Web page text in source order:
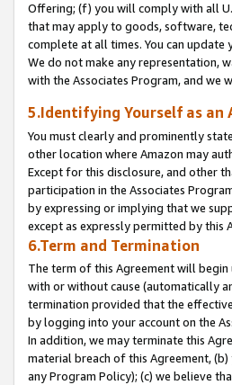
Offering; (f) you will comply with all
that may apply to goods, software,
complete at all times. You can
We do not make any representation,
with the Associates Program, and we
5.Identifying Yourself as an
You must clearly and prominently
other location where Amazon may
Except for this disclosure, and other
participation in the Associates
by expressing or implying that we
except as expressly permitted by this
6.Term and Termination
The term of this Agreement will
with or without cause (automatically
termination provided that the
by logging into your account on the
In addition, we may terminate this
material breach of this Agreement,
any Program Policy); (c) we believe